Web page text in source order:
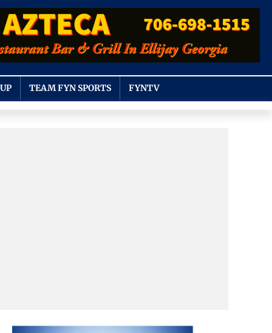
TEAM FYN SPORTS FYNTV